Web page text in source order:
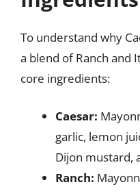
To understand why
a blend of Ranch and
core ingredients:
Caesar:
garlic, lemon
Dijon mustard,
Ranch: